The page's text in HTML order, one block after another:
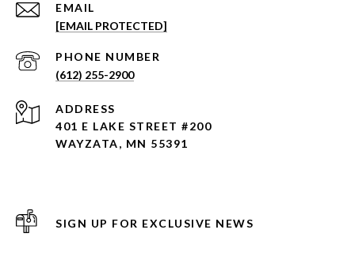
EMAIL
[EMAIL PROTECTED]
PHONE NUMBER
(612) 255-2900
ADDRESS
401 E LAKE STREET #200
WAYZATA, MN 55391
SIGN UP FOR EXCLUSIVE NEWS